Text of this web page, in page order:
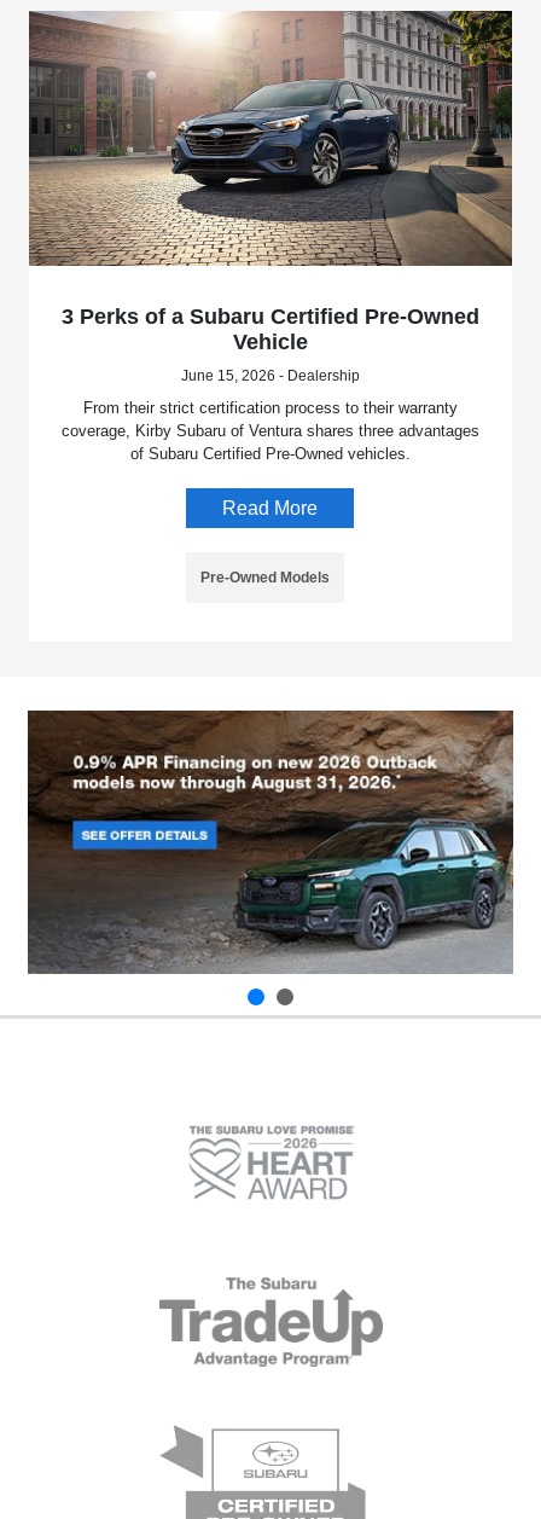
3 Perks of a Subaru Certified Pre-Owned
Vehicle
June 15, 2026 - Dealership
From their strict certification process to their warranty
coverage, Kirby Subaru of Ventura shares three advantages
of Subaru Certified Pre-Owned vehicles.
Read More
Pre-Owned Models